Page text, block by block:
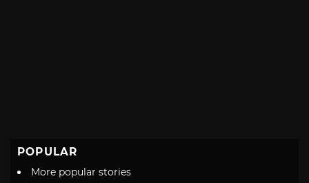
POPULAR
More popular stories